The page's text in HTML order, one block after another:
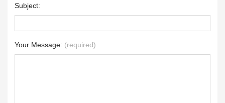
Subject:
Your Message: (required)